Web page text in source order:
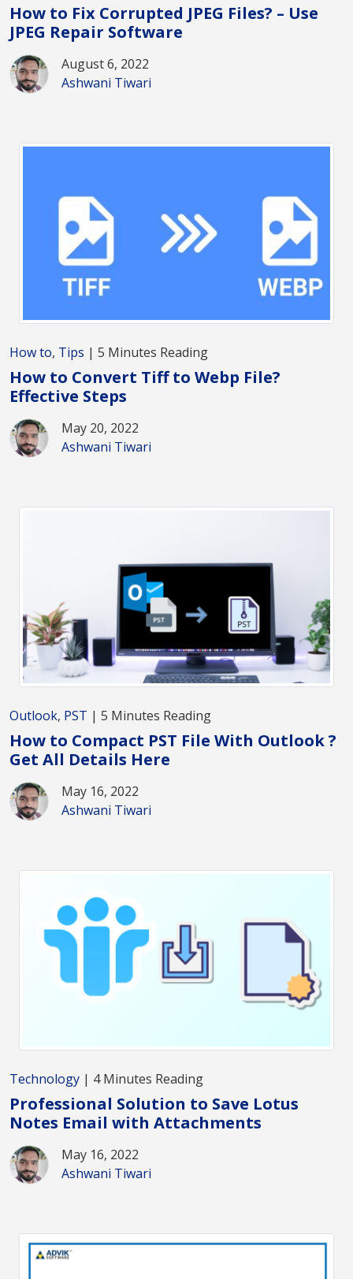
How to Fix Corrupted JPEG Files? – Use
JPEG Repair Software
August 6, 2022
Ashwani Tiwari
How to, Tips | 5 Minutes Reading
How to Convert Tiff to Webp File?
Effective Steps
May 20, 2022
Ashwani Tiwari
Outlook, PST | 5 Minutes Reading
How to Compact PST File With Outlook ?
Get All Details Here
May 16, 2022
Ashwani Tiwari
Technology | 4 Minutes Reading
Professional Solution to Save Lotus
Notes Email with Attachments
May 16, 2022
Ashwani Tiwari